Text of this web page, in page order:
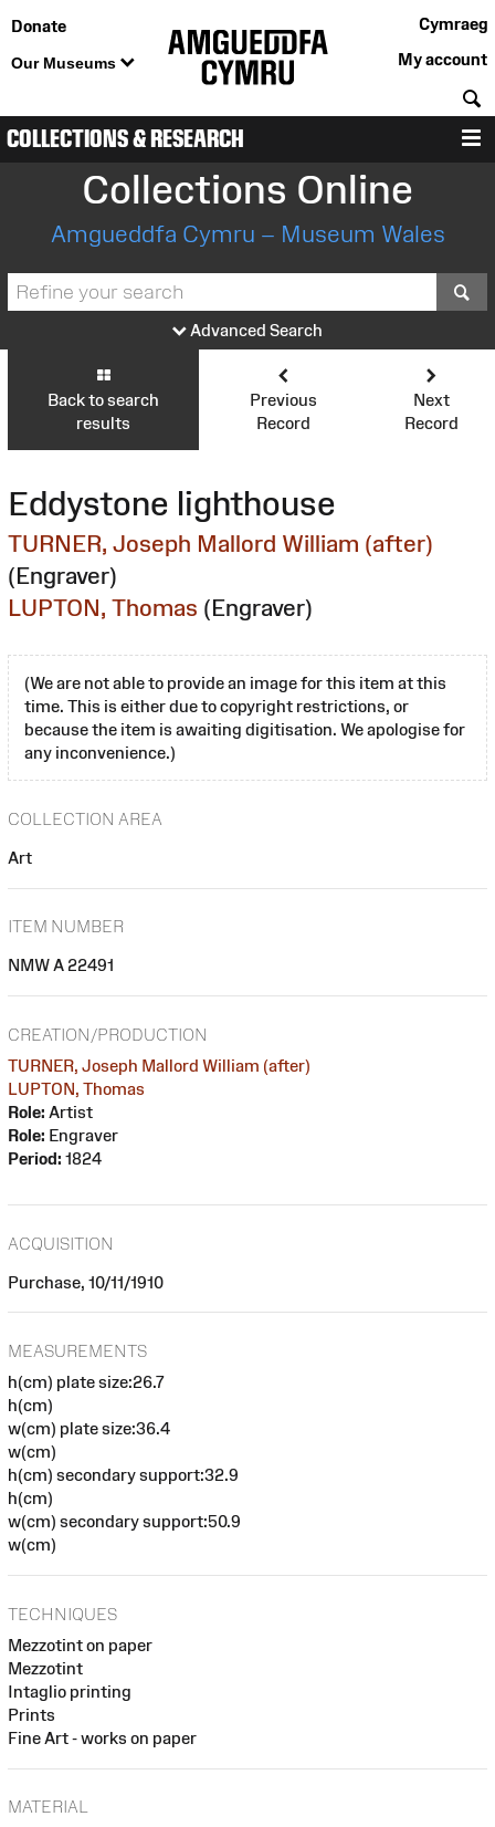
Donate
Our Museums
Cymraeg
My account
COLLECTIONS & RESEARCH
Collections Online
Amgueddfa Cymru – Museum Wales
Advanced Search
Back to search
results
Previous
Record
Next
Record
Eddystone lighthouse
TURNER, Joseph Mallord William (after)
(Engraver)
LUPTON, Thomas (Engraver)
(We are not able to provide an image for this item at this
time. This is either due to copyright restrictions, or
because the item is awaiting digitisation. We apologise for
any inconvenience.)
COLLECTION AREA
Art
ITEM NUMBER
NMW A 22491
CREATION/PRODUCTION
TURNER, Joseph Mallord William (after)
LUPTON, Thomas
Role: Artist
Role: Engraver
Period: 1824
ACQUISITION
Purchase, 10/11/1910
MEASUREMENTS
h(cm) plate size:26.7
h(cm)
w(cm) plate size:36.4
w(cm)
h(cm) secondary support:32.9
h(cm)
w(cm) secondary support:50.9
w(cm)
TECHNIQUES
Mezzotint on paper
Mezzotint
Intaglio printing
Prints
Fine Art - works on paper
MATERIAL